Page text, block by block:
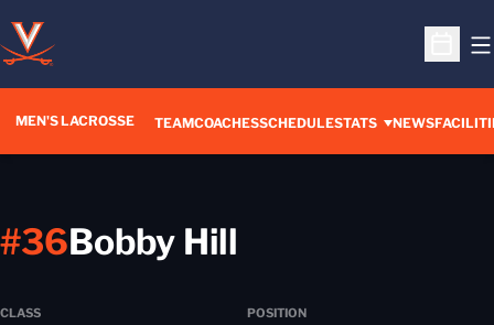
Open
MEN'S LACROSSE TEAMCOACHESSCHEDULESTATS NEWS
Bobby Hill
#36
CLASS POSITION